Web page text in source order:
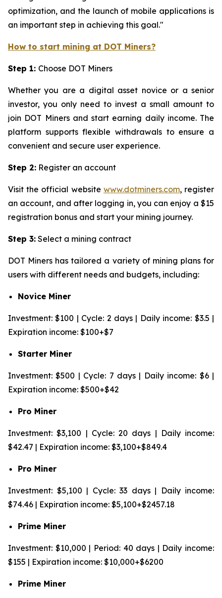
optimization, and the launch of mobile applications is
an important step in achieving this goal."
How to start mining at DOT Miners?
Step 1: Choose DOT Miners
Whether you are a digital asset novice or a senior
investor, you only need to invest a small amount to
join DOT Miners and start earning daily income. The
platform supports flexible withdrawals to ensure a
convenient and secure user experience.
Step 2: Register an account
Visit the official website www.dotminers.com, register
an account, and after logging in, you can enjoy a $15
registration bonus and start your mining journey.
Step 3: Select a mining contract
DOT Miners has tailored a variety of mining plans for
users with different needs and budgets, including:
Novice Miner
Investment: $100 | Cycle: 2 days | Daily income: $3.5 |
Expiration income: $100+$7
Starter Miner
Investment: $500 | Cycle: 7 days | Daily income: $6 |
Expiration income: $500+$42
Pro Miner
Investment: $3,100 | Cycle: 20 days | Daily income:
$42.47 | Expiration income: $3,100+$849.4
Pro Miner
Investment: $5,100 | Cycle: 33 days | Daily income:
$74.46 | Expiration income: $5,100+$2457.18
Prime Miner
Investment: $10,000 | Period: 40 days | Daily income:
$155 | Expiration income: $10,000+$6200
Prime Miner